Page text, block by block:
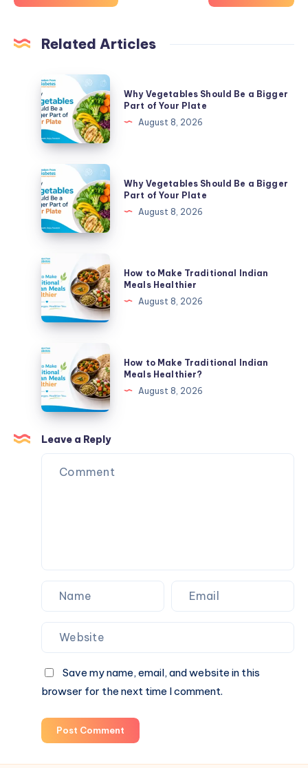
Related Articles
Why
Vegetables
Should
Be
Bigger
Part
of
Your
Plate
Why Vegetables Should Be a Bigger
Part of Your Plate
August 8, 2026
Why
Vegetables
Should
Be
Bigger
Part
of
Your
Plate
Why Vegetables Should Be a Bigger
Part of Your Plate
August 8, 2026
How
to
Make
Traditional
Indian
Meals
Healthier
How to Make Traditional Indian
Meals Healthier
August 8, 2026
How
to
Make
Traditional
Indian
Meals
Healthier?
How to Make Traditional Indian
Meals Healthier?
August 8, 2026
Leave a Reply
Save my name, email, and website in this
browser for the next time I comment.
Post Comment